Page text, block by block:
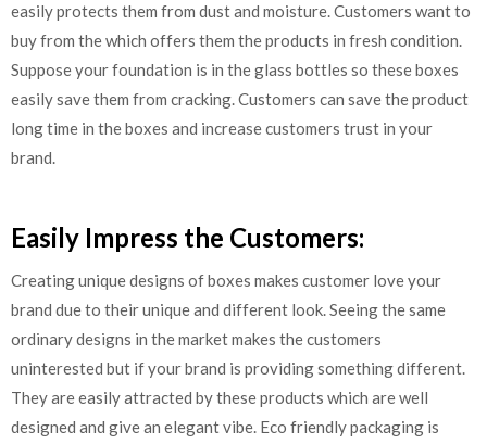
easily protects them from dust and moisture. Customers want to
buy from the which offers them the products in fresh condition.
Suppose your foundation is in the glass bottles so these boxes
easily save them from cracking. Customers can save the product
long time in the boxes and increase customers trust in your
brand.
Easily Impress the Customers:
Creating unique designs of boxes makes customer love your
brand due to their unique and different look. Seeing the same
ordinary designs in the market makes the customers
uninterested but if your brand is providing something different.
They are easily attracted by these products which are well
designed and give an elegant vibe. Eco friendly packaging is